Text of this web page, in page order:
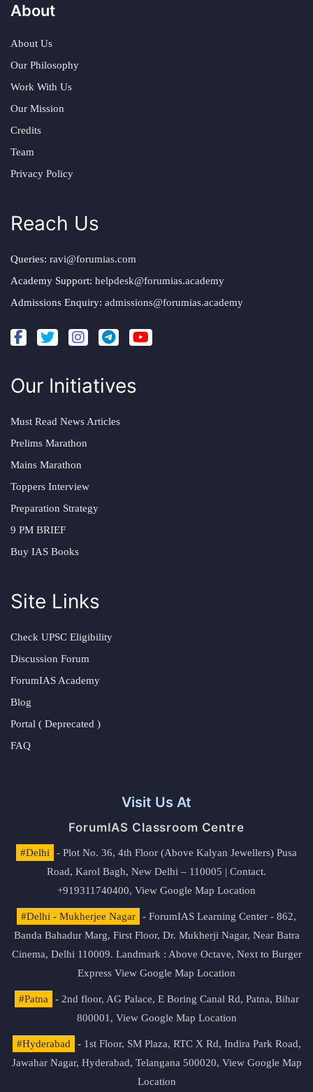
About
About Us
Our Philosophy
Work With Us
Our Mission
Credits
Team
Privacy Policy
Reach Us
Queries: ravi@forumias.com
Academy Support: helpdesk@forumias.academy
Admissions Enquiry: admissions@forumias.academy
Our Initiatives
Must Read News Articles
Prelims Marathon
Mains Marathon
Toppers Interview
Preparation Strategy
9 PM BRIEF
Buy IAS Books
Site Links
Check UPSC Eligibility
Discussion Forum
ForumIAS Academy
Blog
Portal ( Deprecated )
FAQ
Visit Us At
ForumIAS Classroom Centre
#Delhi
- Plot No. 36, 4th Floor (Above Kalyan Jewellers) Pusa
Road, Karol Bagh, New Delhi – 110005 | Contact.
+919311740400, View Google Map Location
#Delhi - Mukherjee Nagar
- ForumIAS Learning Center - 862,
Banda Bahadur Marg, First Floor, Dr. Mukherji Nagar, Near Batra
Cinema, Delhi 110009. Landmark : Above Octave, Next to Burger
Express View Google Map Location
#Patna
- 2nd floor, AG Palace, E Boring Canal Rd, Patna, Bihar
800001, View Google Map Location
#Hyderabad
- 1st Floor, SM Plaza, RTC X Rd, Indira Park Road,
Jawahar Nagar, Hyderabad, Telangana 500020, View Google Map
Location